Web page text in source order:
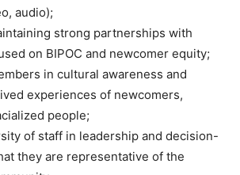
audio);
strong partnerships with
on BIPOC and newcomer equity;
in cultural awareness and
experiences of newcomers,
people;
of staff in leadership and decision-
they are representative of the